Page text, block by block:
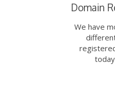
Domain
We have